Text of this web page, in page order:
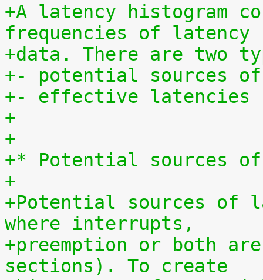
+A latency histogram
frequencies of latency
+data. There are two
+- potential sources
+- effective latencies
+
+
+* Potential sources
+
+Potential sources of
where interrupts,
+preemption or both
sections). To create